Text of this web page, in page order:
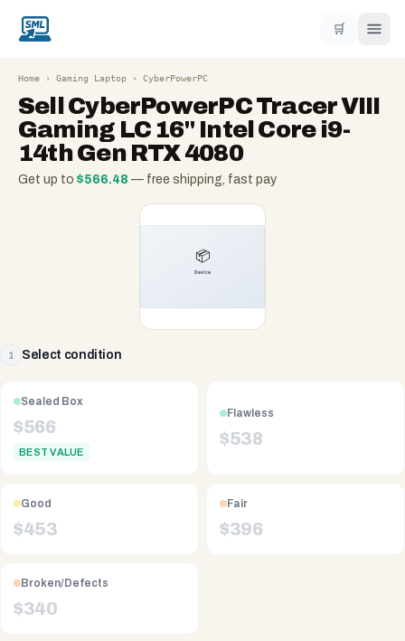
🛒
Home › Gaming Laptop › CyberPowerPC
Sell CyberPowerPC Tracer VIII
Gaming LC 16" Intel Core i9-
14th Gen RTX 4080
Get up to $566.48 — free shipping, fast pay
1 Select condition
Sealed Box
$566
BEST VALUE
Flawless
$538
Good
$453
Fair
$396
Broken/Defects
$340